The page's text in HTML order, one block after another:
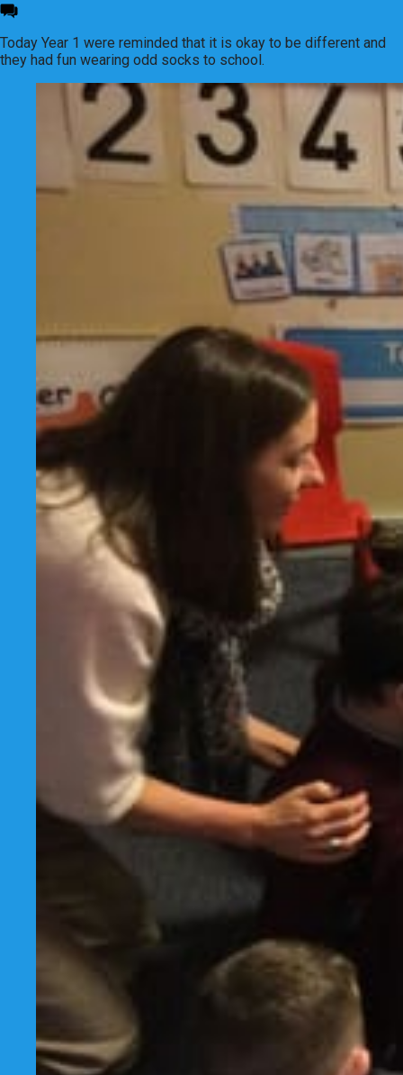
Today Year 1 were reminded that it is okay to be different and
they had fun wearing odd socks to school.